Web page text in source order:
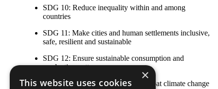
SDG 10: Reduce inequality within and among
countries
SDG 11: Make cities and human settlements inclusive,
safe, resilient and sustainable
SDG 12: Ensure sustainable consumption and
production patterns
SDG 13: Take urgent action to combat climate change
×
This website uses cookies